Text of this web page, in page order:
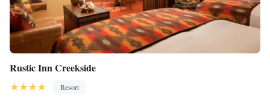
Rustic Inn Creekside
Resort